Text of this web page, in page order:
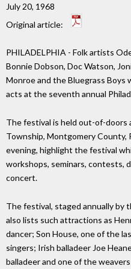
July 20, 1968
Original article:
PHILADELPHIA - Folk artists
Bonnie Dobson, Doc Watson,
Monroe and the Bluegrass Boys
acts at the seventh annual
The festival is held out-of-doors
Township, Montgomery County,
evening, highlight the festival
workshops, seminars, contests,
concert.
The festival, staged annually by
also lists such attractions as
dancer; Son House, one of the
singers; Irish balladeer Joe
balladeer and one of the